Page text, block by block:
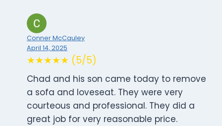
Conner McCauley
April 14, 2025
★★★★★ (5/5)
Chad and his son came today to remove
a sofa and loveseat. They were very
courteous and professional. They did a
great job for very reasonable price.